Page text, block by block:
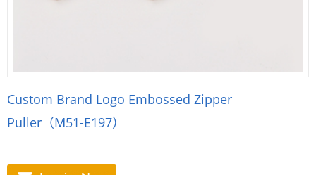
Custom Brand Logo Embossed Zipper
Puller（M51-E197）